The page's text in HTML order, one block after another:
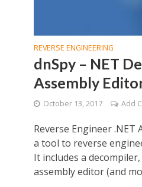
REVERSE ENGINEERING
dnSpy – NET
Assembly
October 13, 2017 Add
Reverse Engineer .NET
a tool to reverse
It includes a
assembly editor (and